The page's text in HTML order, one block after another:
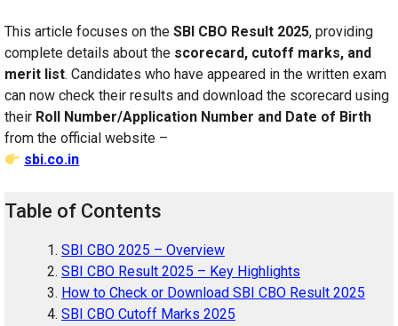
This article focuses on the SBI CBO Result 2025, providing
complete details about the scorecard, cutoff marks, and
merit list. Candidates who have appeared in the written exam
can now check their results and download the scorecard using
their Roll Number/Application Number and Date of Birth
from the official website –
sbi.co.in
Table of Contents
SBI CBO 2025 – Overview
SBI CBO Result 2025 – Key Highlights
How to Check or Download SBI CBO Result 2025
SBI CBO Cutoff Marks 2025